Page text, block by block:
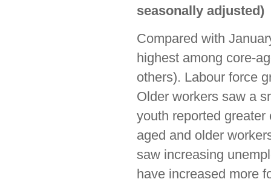
seasonally adjusted)
Compared with
highest among core-
others). Labour force
Older workers saw a
youth reported
aged and older
saw increasing
have increased more